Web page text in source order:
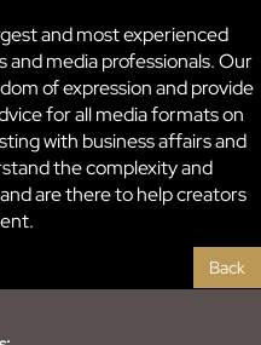
and most experienced
media professionals. Our
of expression and provide
for all media formats on
with business affairs and
the complexity and
are there to help creators
Back